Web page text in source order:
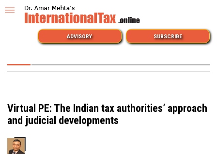
ADVISORY SUBSCRIBE
Virtual PE: The Indian tax authorities’ approach
and judicial developments